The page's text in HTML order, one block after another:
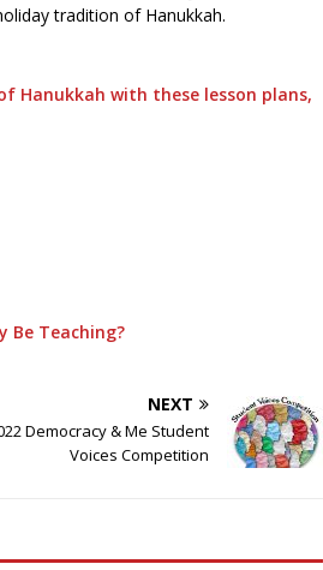
tradition of Hanukkah.
Hanukkah with these lesson plans,
Be Teaching?
NEXT
Democracy & Me Student
Voices Competition